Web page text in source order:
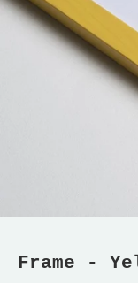
Frame -